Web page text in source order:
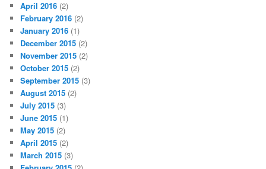
April 2016 (2)
February 2016 (2)
January 2016 (1)
December 2015 (2)
November 2015 (2)
October 2015 (2)
September 2015 (3)
August 2015 (2)
July 2015 (3)
June 2015 (1)
May 2015 (2)
April 2015 (2)
March 2015 (3)